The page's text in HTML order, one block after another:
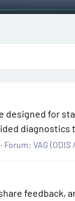
designed
diagnostics
Forum: VAG
feedback,